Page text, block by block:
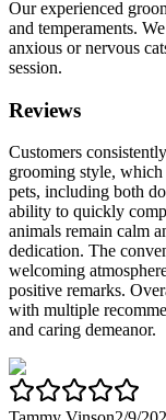
Our experienced
and temperaments.
anxious or nervous
session.
Reviews
Customers
grooming style, which
pets, including both
ability to quickly
animals remain calm
dedication. The
welcoming
positive remarks.
with multiple
and caring demeanor.